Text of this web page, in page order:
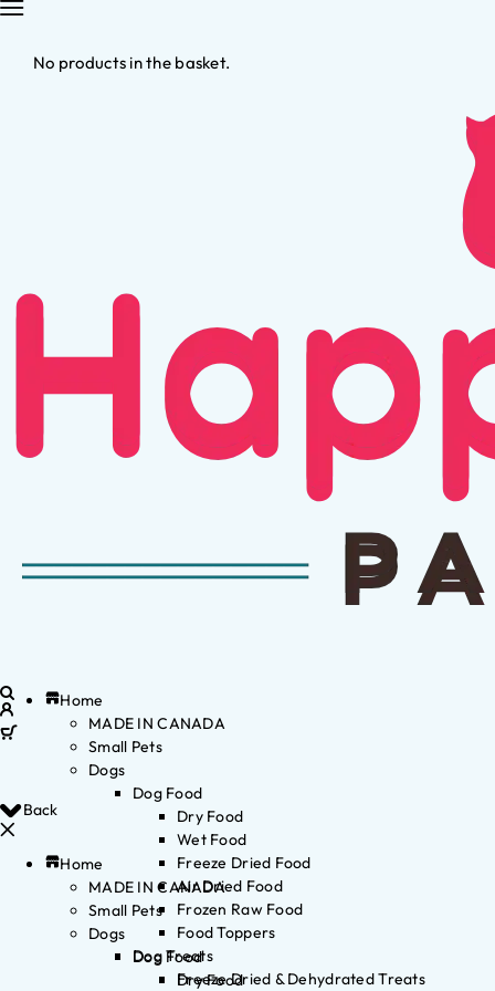
No products in the basket.
Back
Home
MADE IN CANADA
Small Pets
Dogs
Dog Food
Dry Food
Home
MADE IN CANADA
Small Pets
Dogs
Dog Food
Dry Food
Wet Food
Freeze Dried Food
Air Dried Food
Frozen Raw Food
Food Toppers
Dog Treats
Freeze Dried & Dehydrated Treats